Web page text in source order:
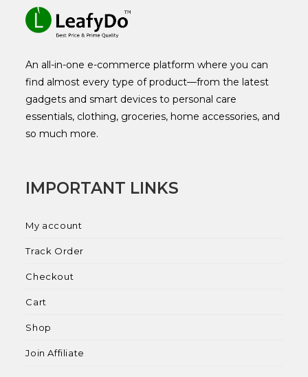
An all-in-one e-commerce platform where you can
find almost every type of product—from the latest
gadgets and smart devices to personal care
essentials, clothing, groceries, home accessories, and
so much more.
IMPORTANT LINKS
My account
Track Order
Checkout
Cart
Shop
Join Affiliate